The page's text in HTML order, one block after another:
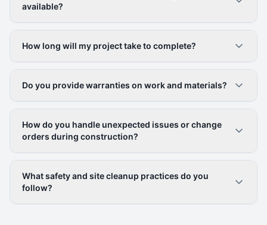
available?
How long will my project take to complete?
Do you provide warranties on work and materials?
How do you handle unexpected issues or change
orders during construction?
What safety and site cleanup practices do you
follow?